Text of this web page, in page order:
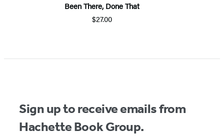
Been There, Done That
$27.00
Sign up to receive emails from
Hachette Book Group.